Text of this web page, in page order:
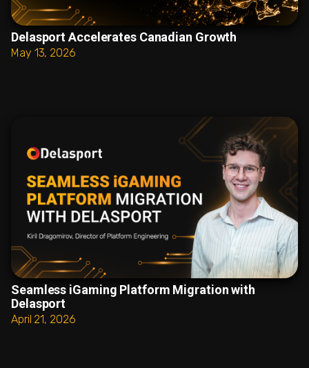
Delasport Accelerates Canadian Growth
May 13, 2026
Seamless iGaming Platform Migration with
Delasport
April 21, 2026